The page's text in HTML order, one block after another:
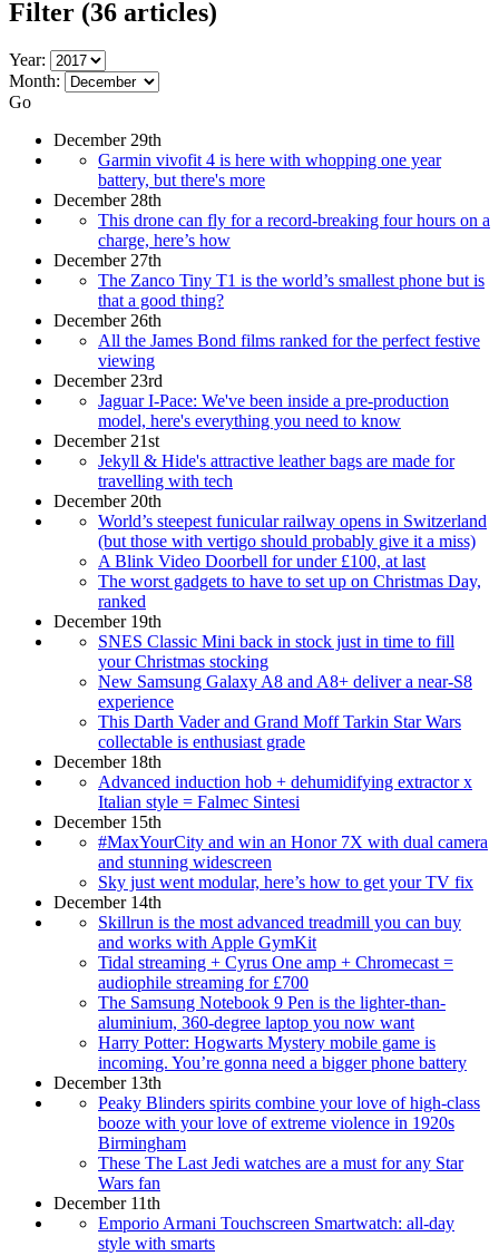
Filter (36 articles)
Year:
Month:
Go
December 29th
Garmin vivofit 4 is here with whopping one year
battery, but there's more
December 28th
This drone can fly for a record-breaking four hours on a
charge, here’s how
December 27th
The Zanco Tiny T1 is the world’s smallest phone but is
that a good thing?
December 26th
All the James Bond films ranked for the perfect festive
viewing
December 23rd
Jaguar I-Pace: We've been inside a pre-production
model, here's everything you need to know
December 21st
Jekyll & Hide's attractive leather bags are made for
travelling with tech
December 20th
World’s steepest funicular railway opens in Switzerland
(but those with vertigo should probably give it a miss)
A Blink Video Doorbell for under £100, at last
The worst gadgets to have to set up on Christmas Day,
ranked
December 19th
SNES Classic Mini back in stock just in time to fill
your Christmas stocking
New Samsung Galaxy A8 and A8+ deliver a near-S8
experience
This Darth Vader and Grand Moff Tarkin Star Wars
collectable is enthusiast grade
December 18th
Advanced induction hob + dehumidifying extractor x
Italian style = Falmec Sintesi
December 15th
#MaxYourCity and win an Honor 7X with dual camera
and stunning widescreen
Sky just went modular, here’s how to get your TV fix
December 14th
Skillrun is the most advanced treadmill you can buy
and works with Apple GymKit
Tidal streaming + Cyrus One amp + Chromecast =
audiophile streaming for £700
The Samsung Notebook 9 Pen is the lighter-than-
aluminium, 360-degree laptop you now want
Harry Potter: Hogwarts Mystery mobile game is
incoming. You’re gonna need a bigger phone battery
December 13th
Peaky Blinders spirits combine your love of high-class
booze with your love of extreme violence in 1920s
Birmingham
These The Last Jedi watches are a must for any Star
Wars fan
December 11th
Emporio Armani Touchscreen Smartwatch: all-day
style with smarts